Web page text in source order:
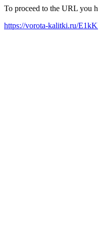
To proceed to the URL you
https://vorota-kalitki.ru/